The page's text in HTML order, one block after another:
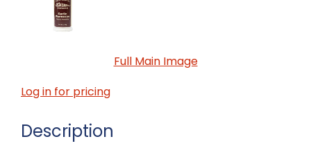
Full Main Image
Log in for pricing
Description